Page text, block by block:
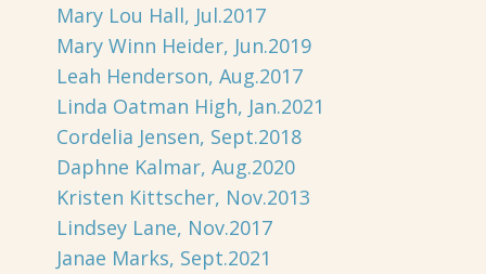
Mary Lou Hall, Jul.2017
Mary Winn Heider, Jun.2019
Leah Henderson, Aug.2017
Linda Oatman High, Jan.2021
Cordelia Jensen, Sept.2018
Daphne Kalmar, Aug.2020
Kristen Kittscher, Nov.2013
Lindsey Lane, Nov.2017
Janae Marks, Sept.2021